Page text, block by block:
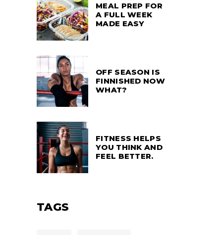
MEAL PREP FOR
A FULL WEEK
MADE EASY
OFF SEASON IS
FINNISHED NOW
WHAT?
FITNESS HELPS
YOU THINK AND
FEEL BETTER.
TAGS